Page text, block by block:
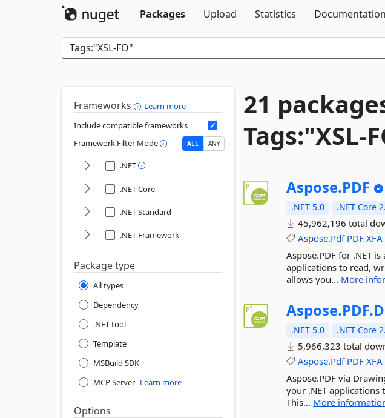
Packages
Upload Statistics Documentation
Frameworks
Learn more
Include compatible frameworks
Framework Filter Mode
ALL ANY
.NET
.NET Core
.NET Standard
.NET Framework
Package type
All types
Dependency
.NET tool
Template
MSBuild SDK
MCP Server Learn more
Options
21
Tags:"XSL-
Aspose.PDF
.NET 5.0 .NET Core
45,962,196 total
Aspose.Pdf PDF XFA
Aspose.PDF for .NET
applications to read,
allows you... More
Aspose.PDF.
.NET 5.0 .NET Core
5,966,323 total
Aspose.Pdf PDF XFA
Aspose.PDF via
your .NET
This... More